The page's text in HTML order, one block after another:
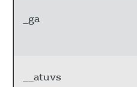
_ga
__atuvs